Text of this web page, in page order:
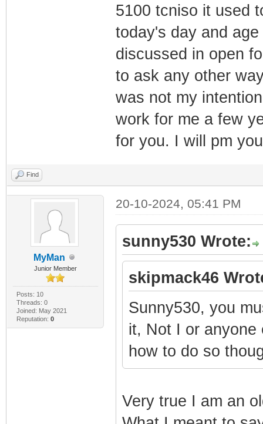
5100 tcniso it used
today's day and
discussed in open
to ask any other
was not my
work for me a few
for you. I will pm
Find
MyMan
Junior Member
Posts: 10
Threads: 0
Joined: May 2021
Reputation: 0
20-10-2024, 05:41 PM
sunny530 Wrote:
skipmack46
Sunny530, you
it, Not I or anyone
how to do so
Very true I am an